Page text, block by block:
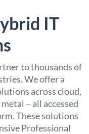
IT
to thousands of
We offer a
across cloud,
– all accessed
These solutions
Professional